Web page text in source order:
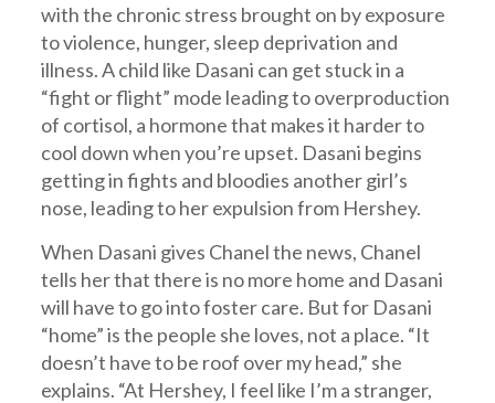
with the chronic stress brought on by exposure
to violence, hunger, sleep deprivation and
illness. A child like Dasani can get stuck in a
“fight or flight” mode leading to overproduction
of cortisol, a hormone that makes it harder to
cool down when you’re upset. Dasani begins
getting in fights and bloodies another girl’s
nose, leading to her expulsion from Hershey.
When Dasani gives Chanel the news, Chanel
tells her that there is no more home and Dasani
will have to go into foster care. But for Dasani
“home” is the people she loves, not a place. “It
doesn’t have to be roof over my head,” she
explains. “At Hershey, I feel like I’m a stranger,